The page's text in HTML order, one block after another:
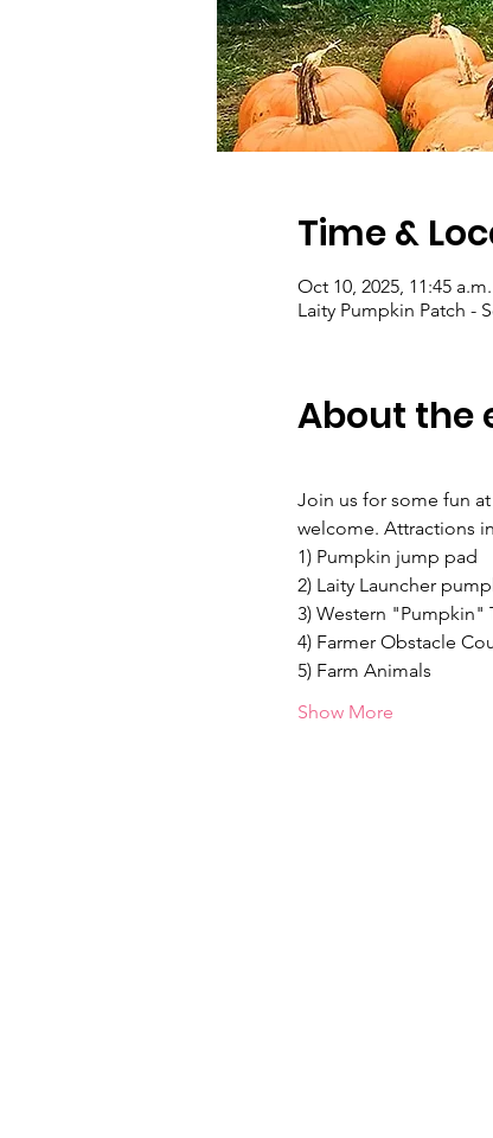
Time &
Oct 10, 2025, 11:45
Laity Pumpkin Patch -
About the
Join us for some fun
welcome. Attractions
1) Pumpkin jump pad
2) Laity Launcher
3) Western "Pumpkin"
4) Farmer Obstacle
5) Farm Animals
Show More